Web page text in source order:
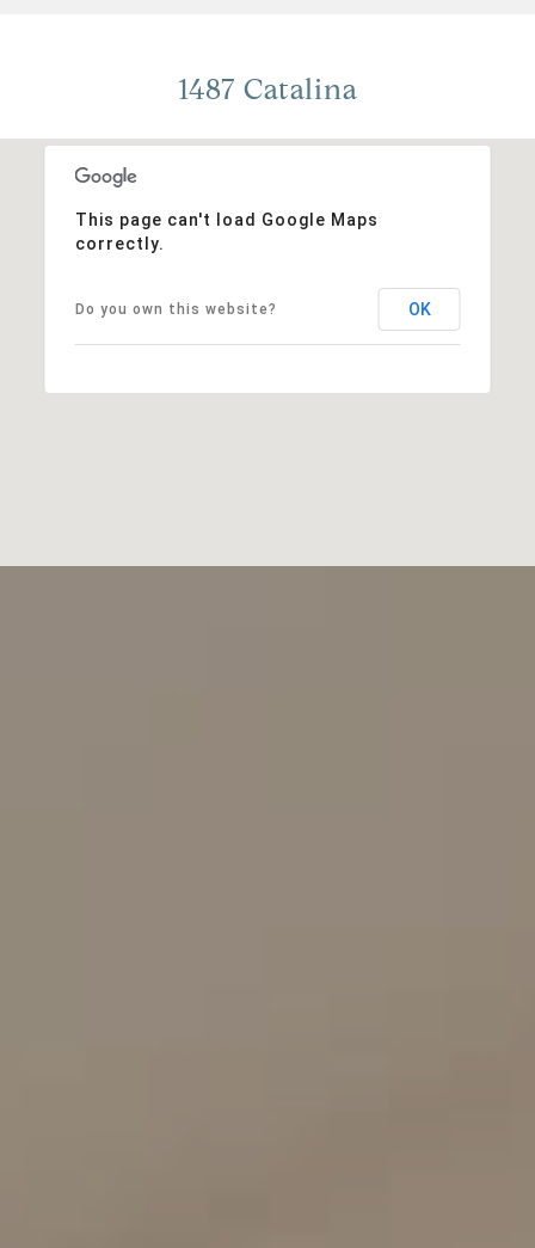
1487 Catalina
This page can't load Google Maps
correctly.
Do you own this website? OK